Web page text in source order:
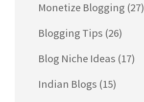
Monetize Blogging (27)
Blogging Tips (26)
Blog Niche Ideas (17)
Indian Blogs (15)